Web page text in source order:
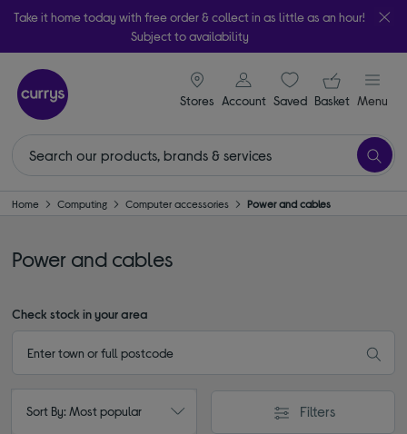
Take it home today with free order & collect in as little as an hour!
Subject to availability
Stores
signin icon
Account Saveditems
Your
Basket Menu
Home Computing Computer accessories Power and cables
Power and cables
Check stock in your area
Sort By: Most popular Filters